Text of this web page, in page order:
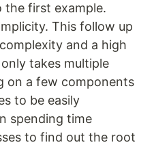
the first example.
This follow up
and a high
takes multiple
on a few components
to be easily
spending time
to find out the root